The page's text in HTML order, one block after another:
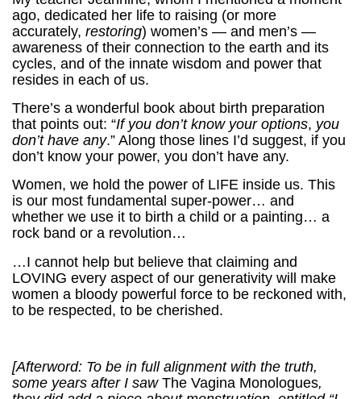
ago, dedicated her life to raising (or more
accurately, restoring) women’s — and men’s —
awareness of their connection to the earth and its
cycles, and of the innate wisdom and power that
resides in each of us.
There’s a wonderful book about birth preparation
that points out: “If you don’t know your options, you
don’t have any.” Along those lines I’d suggest, if you
don’t know your power, you don’t have any.
Women, we hold the power of LIFE inside us. This
is our most fundamental super-power… and
whether we use it to birth a child or a painting… a
rock band or a revolution…
…I cannot help but believe that claiming and
LOVING every aspect of our generativity will make
women a bloody powerful force to be reckoned with,
to be respected, to be cherished.
[Afterword: To be in full alignment with the truth,
some years after I saw The Vagina Monologues,